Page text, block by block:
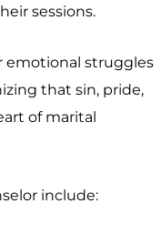
sessions.
emotional struggles
that sin, pride,
of marital
include: